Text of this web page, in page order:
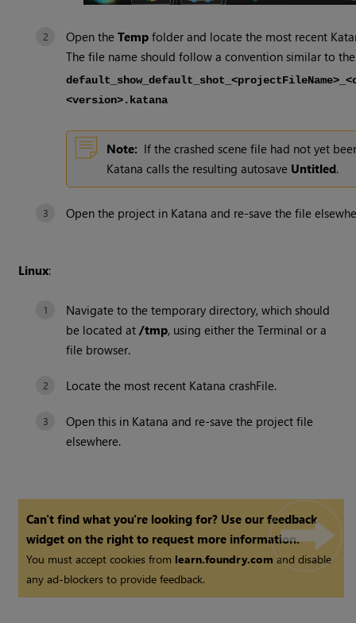
Open theTemp folder and locate the most recent
The file name should follow a convention similar to
<version>.katana
Note: If the crashed scene file had not yet
Katana calls the resulting autosave Untitled.
Open the project in Katana and re-save the file
Linux:
Navigate to the temporary directory, which should
be located at/tmp, using either the Terminal or a
file browser.
Locate the most recent Katana crashFile.
Open this in Katana and re-save the project file
elsewhere.
Can't find what you're looking for? Use our feedback
widget on the right to request more information.
You must accept cookies from learn.foundry.com and disable
any ad-blockers to provide feedback.